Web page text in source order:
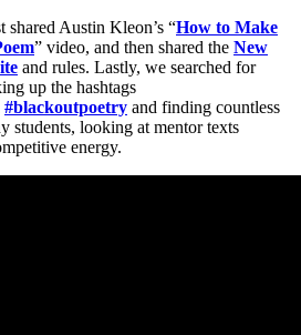
Austin Kleon’s “How to Make
” video, and then shared the New
and rules. Lastly, we searched for
up the hashtags
#blackoutpoetry and finding countless
students, looking at mentor texts
energy.